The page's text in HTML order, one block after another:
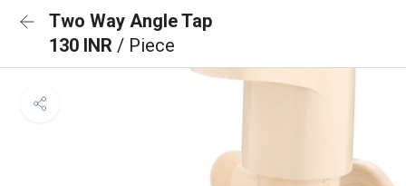
Two Way Angle Tap
130 INR / Piece